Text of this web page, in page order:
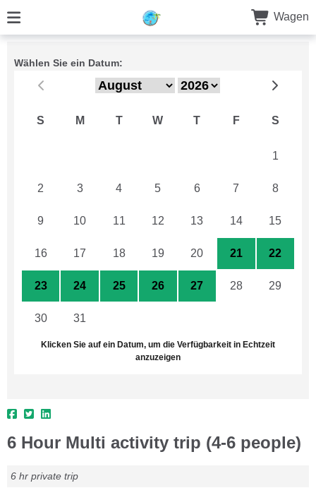
Wagen
Wählen Sie ein Datum:
S M T W T F S
1
2 3 4 5 6 7 8
9 10 11 12 13 14 15
16 17 18 19 20 21 22
23 24 25 26 27 28 29
30 31
Klicken Sie auf ein Datum, um die Verfügbarkeit in Echtzeit
anzuzeigen
6 Hour Multi activity trip (4-6 people)
6 hr private trip